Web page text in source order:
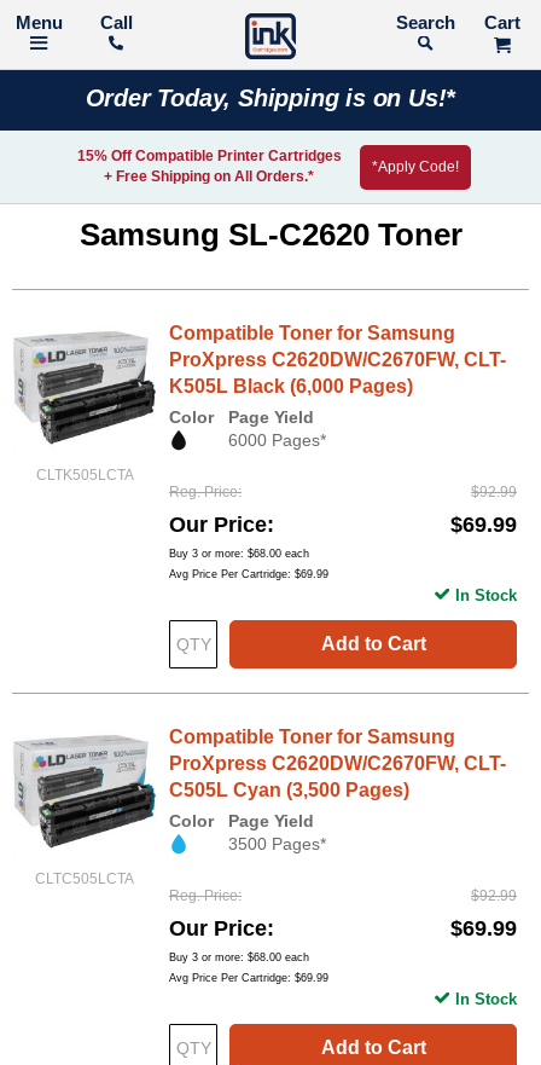
Call Search
Order Today, Shipping is on Us!*
15% Off Compatible Printer Cartridges
+ Free Shipping on All Orders.*
*Apply Code!
Samsung SL-C2620 Toner
CLTK505LCTA
Compatible Toner for Samsung
ProXpress C2620DW/C2670FW, CLT-
K505L Black (6,000 Pages)
Color
Page Yield
6000 Pages*
Reg. Price $92.99
Our Price $69.99
Buy 3 or more: $68.00 each
Avg Price Per Cartridge: $69.99
Add to Cart
In Stock
CLTC505LCTA
Compatible Toner for Samsung
ProXpress C2620DW/C2670FW, CLT-
C505L Cyan (3,500 Pages)
Color
Page Yield
3500 Pages*
Reg. Price $92.99
Our Price $69.99
Buy 3 or more: $68.00 each
Avg Price Per Cartridge: $69.99
Add to Cart
In Stock